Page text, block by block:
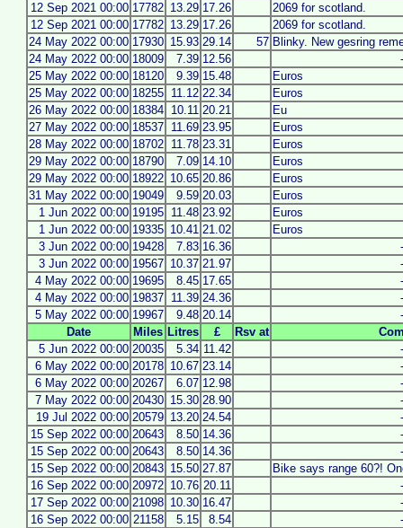
12 Sep 2021 00:00 17782 13.29 17.26
2069 for scotland.
12 Sep 2021 00:00 17782 13.29 17.26
2069 for scotland.
24 May 2022 00:00 17930 15.93 29.14 57 Blinky. New gesring
24 May 2022 00:00 18009 7.39 12.56
25 May 2022 00:00 18120 9.39 15.48
Euros
25 May 2022 00:00 18255 11.12 22.34
Euros
26 May 2022 00:00 18384 10.11 20.21
Eu
27 May 2022 00:00 18537 11.69 23.95
Euros
28 May 2022 00:00 18702 11.78 23.31
Euros
29 May 2022 00:00 18790 7.09 14.10
Euros
29 May 2022 00:00 18922 10.65 20.86
Euros
31 May 2022 00:00 19049 9.59 20.03
Euros
1 Jun 2022 00:00 19195 11.48 23.92
Euros
1 Jun 2022 00:00 19335 10.41 21.02
Euros
3 Jun 2022 00:00 19428 7.83 16.36
3 Jun 2022 00:00 19567 10.37 21.97
4 May 2022 00:00 19695 8.45 17.65
4 May 2022 00:00 19837 11.39 24.36
5 May 2022 00:00 19967 9.48 20.14
Date
Miles Litres £ Rsv at
5 Jun 2022 00:00 20035 5.34 11.42
6 May 2022 00:00 20178 10.67 23.14
6 May 2022 00:00 20267 6.07 12.98
7 May 2022 00:00 20430 15.30 28.90
19 Jul 2022 00:00 20579 13.20 24.54
15 Sep 2022 00:00 20643 8.50 14.36
15 Sep 2022 00:00 20643 8.50 14.36
15 Sep 2022 00:00 20843 15.50 27.87
Bike says range 60?!
16 Sep 2022 00:00 20972 10.76 20.11
17 Sep 2022 00:00 21098 10.30 16.47
16 Sep 2022 00:00 21158 5.15 8.54